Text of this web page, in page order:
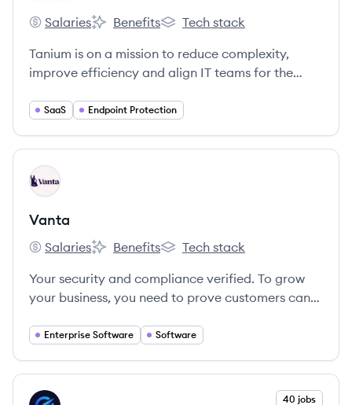
Tanium's
Salaries
Tanium's
Benefits
Tanium's
Tech stack
Tanium is on a mission to reduce complexity,
improve efficiency and align IT teams for the
organizations.
SaaS Endpoint Protection
View company
VA
Vanta
Vanta's
Salaries
Vanta's
Benefits
Vanta's
Tech stack
Your security and compliance verified. To grow
your business, you need to prove customers can
get compliant, manage risk, and show off your
Enterprise Software Software
View company 40 jobs